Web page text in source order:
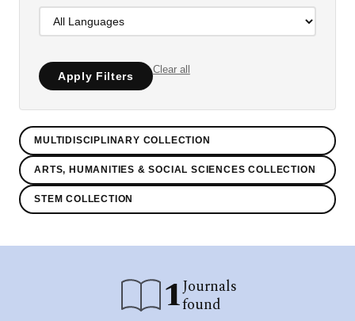
Apply Filters
Clear all
MULTIDISCIPLINARY COLLECTION
ARTS, HUMANITIES & SOCIAL SCIENCES COLLECTION
STEM COLLECTION
1Journals
found